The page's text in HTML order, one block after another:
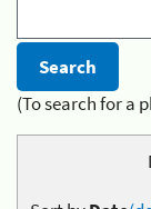
(To search for a